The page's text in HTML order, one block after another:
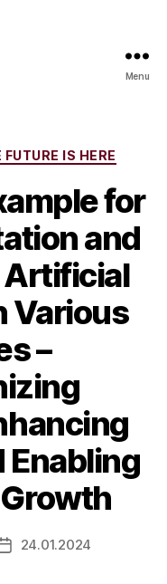
Menu
IS HERE
for
and
Artificial
Various
–
Enabling
Post24.01.2024